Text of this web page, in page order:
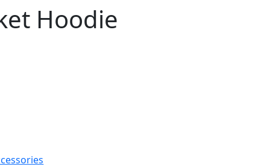
Hoodie